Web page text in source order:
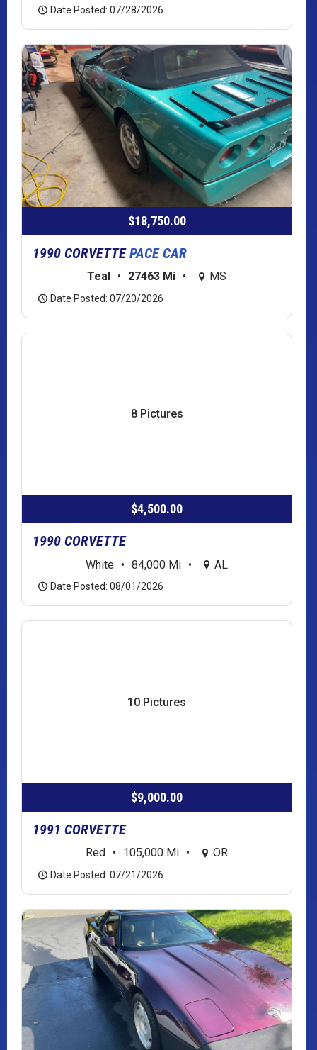
Date Posted: 07/28/2026
$18,750.00
1990 CORVETTEPACE CAR
Teal • 27463 Mi • MS
Date Posted: 07/20/2026
8 Pictures
$4,500.00
1990 CORVETTE
White • 84,000 Mi • AL
Date Posted: 08/01/2026
10 Pictures
$9,000.00
1991 CORVETTE
Red • 105,000 Mi • OR
Date Posted: 07/21/2026